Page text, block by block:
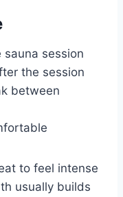
sauna session
the session
between
to feel intense
usually builds